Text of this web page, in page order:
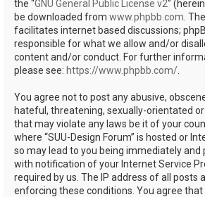
the “GNU General Public License v2”
be downloaded from www.phpbb.com .
facilitates internet based discussions;
responsible for what we allow and/or
content and/or conduct. For further
please see: https://www.phpbb.com/
You agree not to post any abusive,
hateful, threatening, sexually-orientated
that may violate any laws be it of your
where “SUU-Design Forum” is hosted or
so may lead to you being immediately and
with notification of your Internet Service
required by us. The IP address of all posts
enforcing these conditions. You agree that